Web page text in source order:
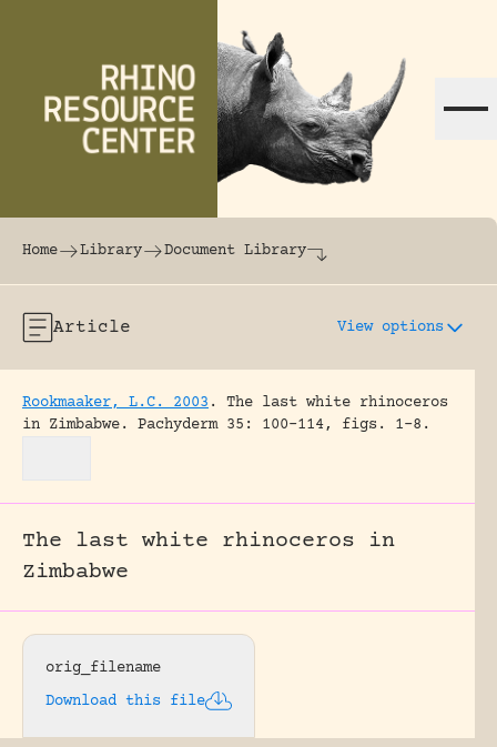
The world's largest online rhinoceros
Home Library Document Library
Article View options
Rookmaaker, L.C. 2003 .
The last white rhinoceros
in Zimbabwe.
Pachyderm 35: 100-114, figs. 1-8.
The last white rhinoceros in
Zimbabwe
orig_filename
Download this file